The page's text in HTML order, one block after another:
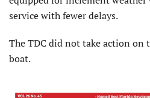
service with fewer delays.
The TDC did not take action on
boat.